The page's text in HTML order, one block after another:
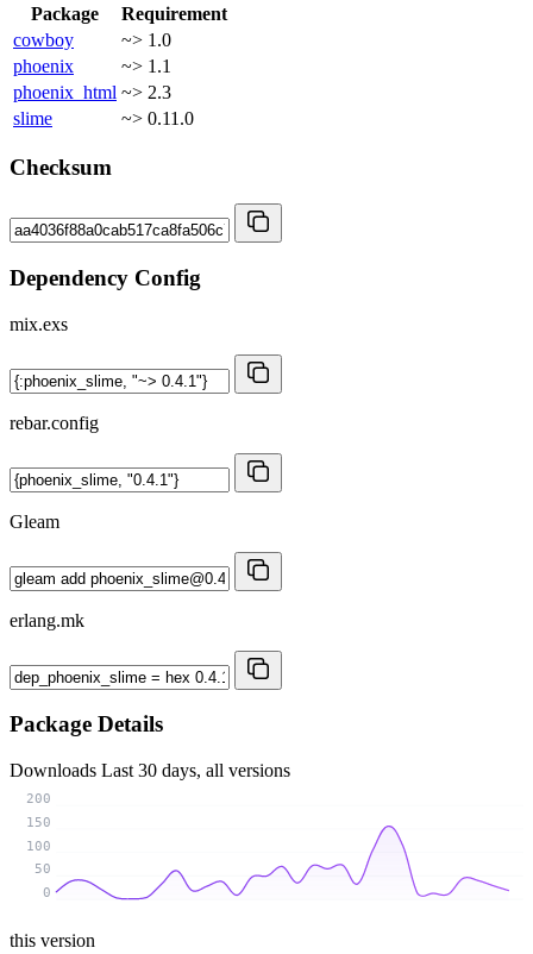
Package
Requirement
cowboy
~> 1.0
phoenix
~> 1.1
phoenix_html ~> 2.3
slime
~> 0.11.0
Checksum
Dependency Config
mix.exs
rebar.config
Gleam
erlang.mk
Package Details
Downloads Last 30 days, all versions
0
50
100
150
200
this version